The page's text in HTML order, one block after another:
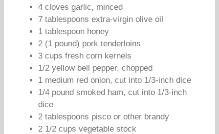
4 cloves garlic, minced
7 tablespoons extra-virgin olive oil
1 tablespoon honey
2 (1 pound) pork tenderloins
3 cups fresh corn kernels
1/2 yellow bell pepper, chopped
1 medium red onion, cut into 1/3-inch dice
1/4 pound smoked ham, cut into 1/3-inch
dice
2 tablespoons pisco or other brandy
2 1/2 cups vegetable stock